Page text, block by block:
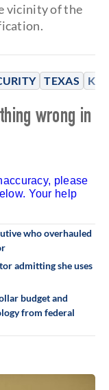
TEXAS
vicinity of the
wrong in
please
Your help
who overhauled
admitting she uses
budget and
from federal